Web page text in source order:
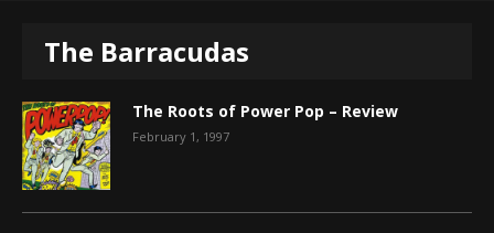
The Barracudas
The Roots of Power Pop – Review
February 1, 1997